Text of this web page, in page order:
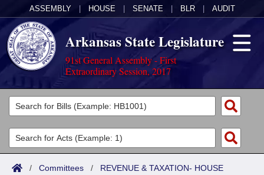
ASSEMBLY HOUSE SENATE BLR AUDIT
Arkansas State Legislature
91st General Assembly - First
Extraordinary Session, 2017
Legislators
List All
Search
Committees
Joint
Acts
/ Committees / REVENUE & TAXATION- HOUSE